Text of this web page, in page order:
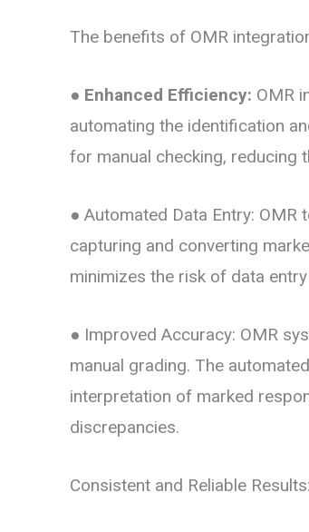
The benefits of OMR
● Enhanced Efficiency: OMR
automating the identification
for manual checking, reducing
● Automated Data Entry: OMR
capturing and converting
minimizes the risk of data
● Improved Accuracy: OMR
manual grading. The
interpretation of marked
discrepancies.
Consistent and Reliable Results: